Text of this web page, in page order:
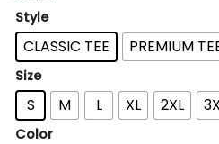
Style
CLASSIC TEE PREMIUM
Size
S M L XL 2XL
Color